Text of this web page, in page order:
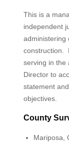
This is a
independent
administering
construction.
serving in the
Director to
statement
objectives.
County
Mariposa,